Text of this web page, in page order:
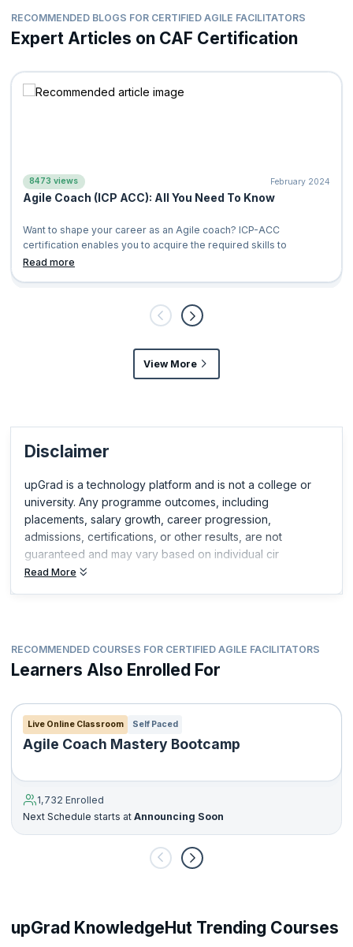
RECOMMENDED BLOGS FOR CERTIFIED AGILE FACILITATORS
Expert Articles on CAF Certification
8473 views February 2024
Agile Coach (ICP ACC): All You Need To Know
Want to shape your career as an Agile coach? ICP-ACC
certification enables you to acquire the required skills to
Read more
View More
Disclaimer
upGrad is a technology platform and is not a college or
university. Any programme outcomes, including
placements, salary growth, career progression,
admissions, certifications, or other results, are not
guaranteed and may vary based on individual cir
Read More
RECOMMENDED COURSES FOR CERTIFIED AGILE FACILITATORS
Learners Also Enrolled For
Live Online Classroom Self Paced
Agile Coach Mastery Bootcamp
1,732 Enrolled
Next Schedule starts at Announcing Soon
upGrad KnowledgeHut Trending Courses